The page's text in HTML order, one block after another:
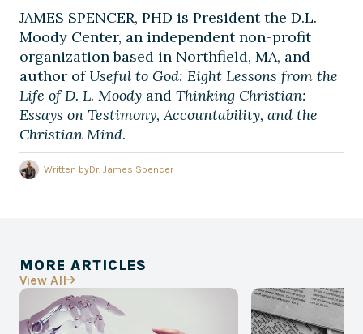
JAMES SPENCER, PHD is President the D.L.
Moody Center, an independent non-profit
organization based in Northfield, MA, and
author of Useful to God: Eight Lessons from the
Life of D. L. Moody and Thinking Christian:
Essays on Testimony, Accountability, and the
Christian Mind.
Written byDr. James Spencer
MORE ARTICLES
View All